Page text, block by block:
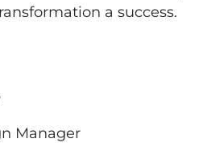
a success.
Manager